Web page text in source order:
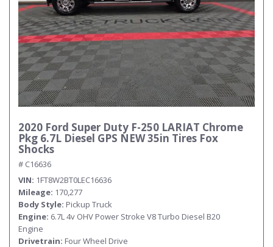
2020 Ford Super Duty F-250 LARIAT Chrome
Pkg 6.7L Diesel GPS NEW 35in Tires Fox
Shocks
# C16636
VIN 1FT8W2BT0LEC16636
Mileage 170,277
Body Style Pickup Truck
Engine 6.7L 4v OHV Power Stroke V8 Turbo Diesel B20
Engine
Drivetrain Four Wheel Drive